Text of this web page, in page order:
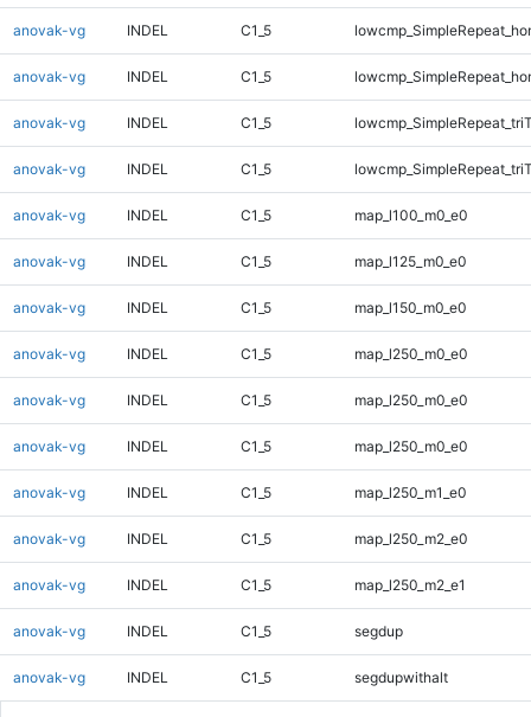
anovak-vg INDEL C1_5
anovak-vg INDEL C1_5
anovak-vg INDEL C1_5
anovak-vg INDEL C1_5
anovak-vg INDEL C1_5 map_l100_m0_e0
anovak-vg INDEL C1_5 map_l125_m0_e0
anovak-vg INDEL C1_5 map_l150_m0_e0
anovak-vg INDEL C1_5 map_l250_m0_e0
anovak-vg INDEL C1_5 map_l250_m0_e0
anovak-vg INDEL C1_5 map_l250_m0_e0
anovak-vg INDEL C1_5 map_l250_m1_e0
anovak-vg INDEL C1_5 map_l250_m2_e0
anovak-vg INDEL C1_5 map_l250_m2_e1
anovak-vg INDEL C1_5 segdup
anovak-vg INDEL C1_5 segdupwithalt